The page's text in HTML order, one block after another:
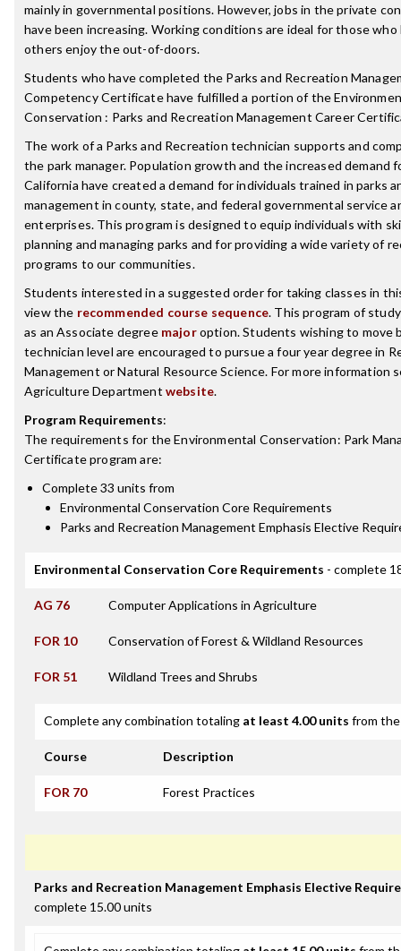
mainly in governmental positions. However, jobs in the private
have been increasing. Working conditions are ideal for those
others enjoy the out-of-doors.
Students who have completed the Parks and Recreation
Competency Certificate have fulfilled a portion of the
Conservation : Parks and Recreation Management Career
The work of a Parks and Recreation technician supports and
the park manager. Population growth and the increased demand
California have created a demand for individuals trained in parks
management in county, state, and federal governmental service
enterprises. This program is designed to equip individuals with
planning and managing parks and for providing a wide variety of
programs to our communities.
Students interested in a suggested order for taking classes in
view the recommended course sequence. This program of
as an Associate degree majoroption. Students wishing to move
technician level are encouraged to pursue a four year degree in
Management or Natural Resource Science. For more information
Agriculture Department website.
Program Requirements:
The requirements for theEnvironmental Conservation: Park
Certificateprogram are:
Complete 33 units from
Environmental Conservation Core Requirements
Parks and Recreation Management Emphasis Elective
Environmental Conservation Core Requirements - complete
AG 76 Computer Applications in Agriculture
FOR 10 Conservation of Forest & Wildland Resources
FOR 51 Wildland Trees and Shrubs
Complete any combination totaling at least 4.00 units from
Course Description
FOR 70 Forest Practices
Parks and Recreation Management Emphasis Elective
complete 15.00 units